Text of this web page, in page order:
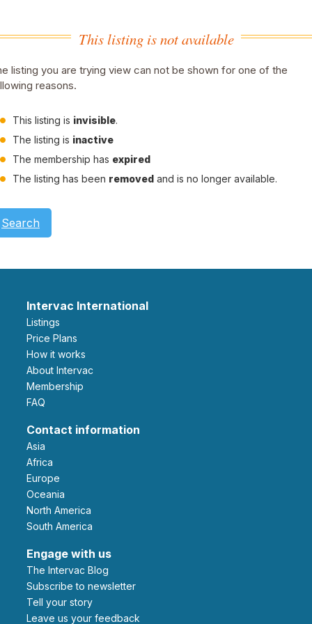
This listing is not available
listing you are trying view can not be shown for one of the
reasons.
This listing is invisible.
The listing is inactive
The membership has expired
The listing has been removed and is no longer available.
Search
Intervac International
Listings
Price Plans
How it works
About Intervac
Membership
FAQ
Contact information
Asia
Africa
Europe
Oceania
North America
South America
Engage with us
The Intervac Blog
Subscribe to newsletter
Tell your story
leave us your feedback